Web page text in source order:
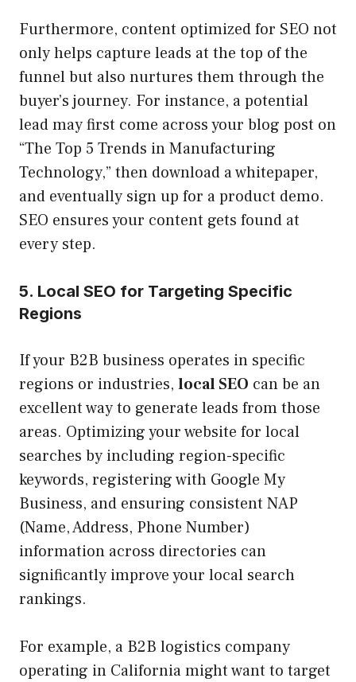
Furthermore, content optimized for SEO not
only helps capture leads at the top of the
funnel but also nurtures them through the
buyer’s journey. For instance, a potential
lead may first come across your blog post on
“The Top 5 Trends in Manufacturing
Technology,” then download a whitepaper,
and eventually sign up for a product demo.
SEO ensures your content gets found at
every step.
5. Local SEO for Targeting Specific
Regions
If your B2B business operates in specific
regions or industries, local SEO can be an
excellent way to generate leads from those
areas. Optimizing your website for local
searches by including region-specific
keywords, registering with Google My
Business, and ensuring consistent NAP
(Name, Address, Phone Number)
information across directories can
significantly improve your local search
rankings.
For example, a B2B logistics company
operating in California might want to target